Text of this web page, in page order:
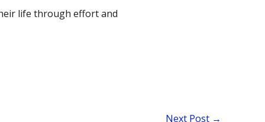
life through effort and
Next Post →